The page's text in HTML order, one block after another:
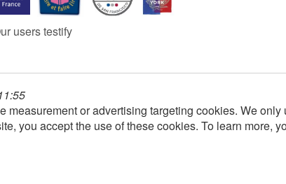
users testify
measurement or advertising targeting cookies. We
you accept the use of these cookies. To learn more,